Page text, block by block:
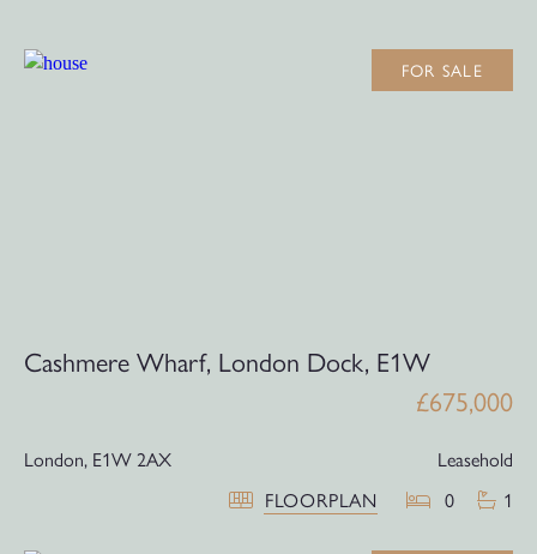
FOR SALE
Cashmere Wharf, London Dock, E1W
£675,000
London, E1W 2AX
Leasehold
FLOORPLAN
0 1